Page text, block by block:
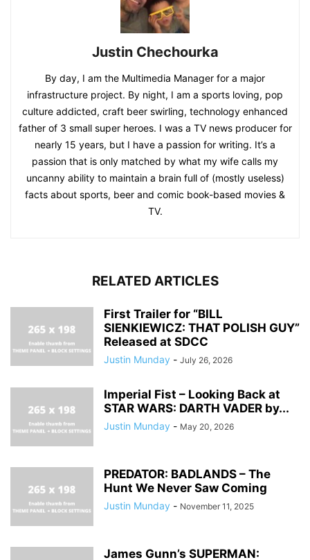
Justin Chechourka
By day, I am the Multimedia Manager for a major
infrastructure project. By night, I am a sports loving, pop
culture addicted, craft beer swirling, technology enhanced
father of 3 small super heroes. I was a TV news producer for
nearly 15 years, but I have a passion for writing. It’s a
passion that is only matched by what my wife calls my
uncanny ability to maintain a brain full of (mostly useless)
facts about sports, beer and comic book-based movies &
TV.
RELATED ARTICLES
First Trailer for “BILL
SIENKIEWICZ: THAT POLISH GUY”
Released at SDCC
Justin Munday - July 26, 2026
Imperial Fist – Looking Back at
STAR WARS: DARTH VADER by...
Justin Munday - May 20, 2026
PREDATOR: BADLANDS – The
Hunt We Never Saw Coming
Justin Munday - November 11, 2025
James Gunn’s SUPERMAN: